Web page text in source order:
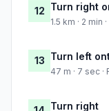
12 Turn right
1.5 km · 2 min
13 Turn left
47 m · 7 sec
Turn right